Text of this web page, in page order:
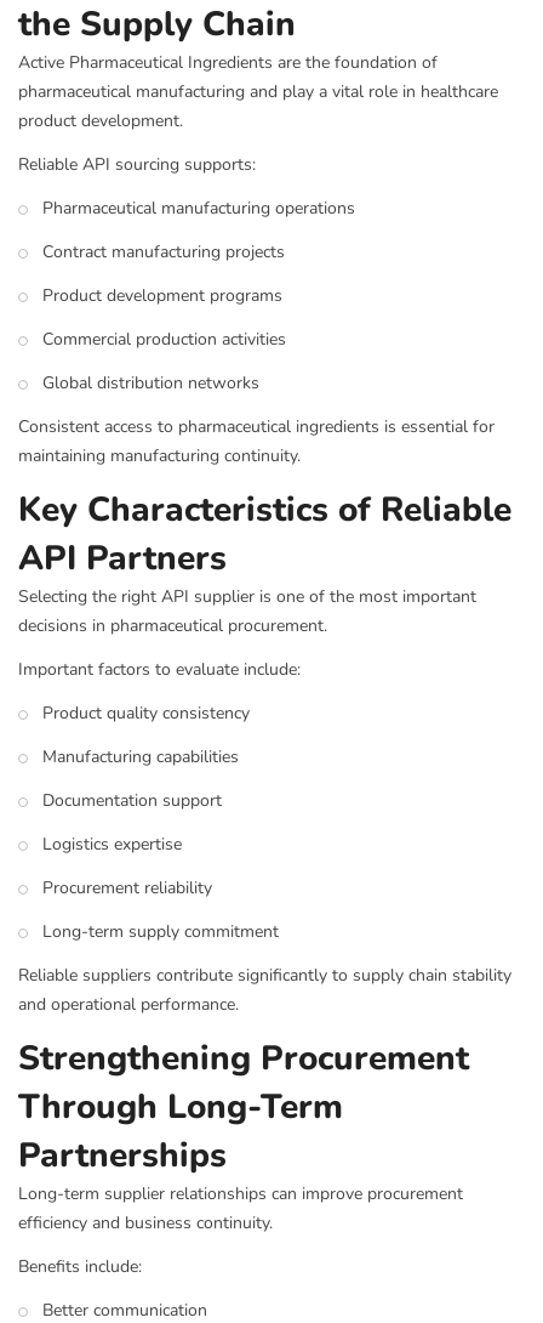
the Supply Chain
Active Pharmaceutical Ingredients are the foundation of
pharmaceutical manufacturing and play a vital role in healthcare
product development.
Reliable API sourcing supports:
Pharmaceutical manufacturing operations
Contract manufacturing projects
Product development programs
Commercial production activities
Global distribution networks
Consistent access to pharmaceutical ingredients is essential for
maintaining manufacturing continuity.
Key Characteristics of Reliable
API Partners
Selecting the right API supplier is one of the most important
decisions in pharmaceutical procurement.
Important factors to evaluate include:
Product quality consistency
Manufacturing capabilities
Documentation support
Logistics expertise
Procurement reliability
Long-term supply commitment
Reliable suppliers contribute significantly to supply chain stability
and operational performance.
Strengthening Procurement
Through Long-Term
Partnerships
Long-term supplier relationships can improve procurement
efficiency and business continuity.
Benefits include:
Better communication